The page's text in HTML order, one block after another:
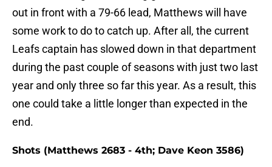
out in front with a 79-66 lead, Matthews will have
some work to do to catch up. After all, the current
Leafs captain has slowed down in that department
during the past couple of seasons with just two last
year and only three so far this year. As a result, this
one could take a little longer than expected in the
end.
Shots (Matthews 2683 - 4th; Dave Keon 3586)